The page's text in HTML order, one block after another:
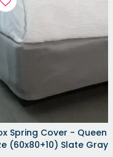
Spring Cover - Queen
(60x80+10) Slate Gray